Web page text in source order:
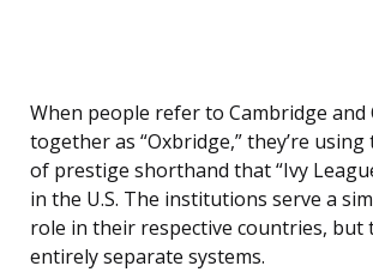
When people refer to Cambridge and
together as “Oxbridge,” they’re
of prestige shorthand that “Ivy
in the U.S. The institutions serve a
role in their respective countries, but
entirely separate systems.